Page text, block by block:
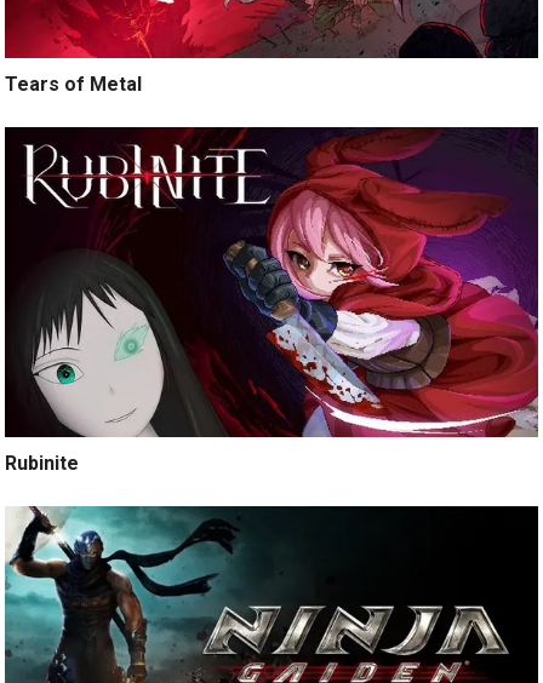
Tears of Metal
Rubinite